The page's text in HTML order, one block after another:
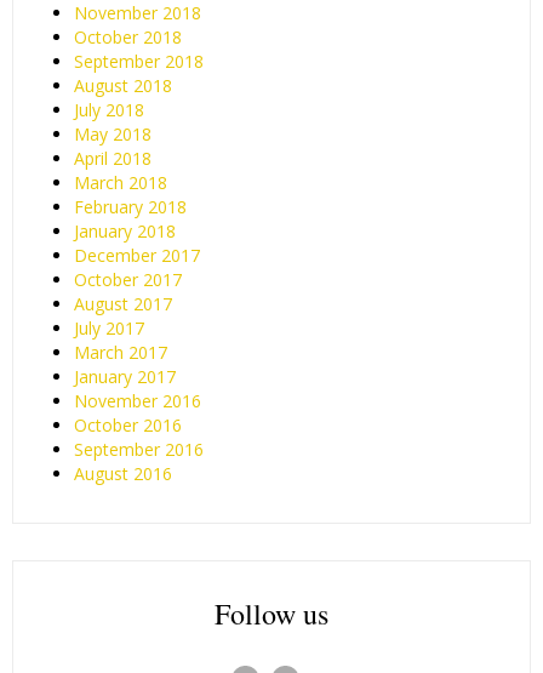
November 2018
October 2018
September 2018
August 2018
July 2018
May 2018
April 2018
March 2018
February 2018
January 2018
December 2017
October 2017
August 2017
July 2017
March 2017
January 2017
November 2016
October 2016
September 2016
August 2016
Follow us